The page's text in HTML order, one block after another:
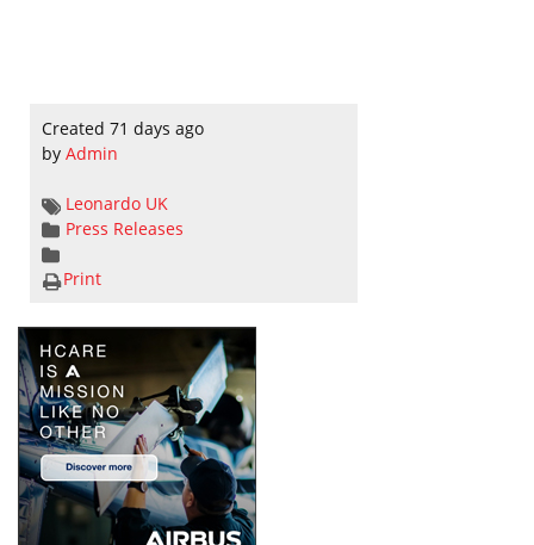
Created 71 days ago
by Admin
Leonardo UK
Press Releases
Print